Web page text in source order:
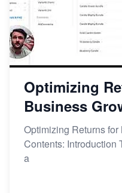
Optimizing
Business
Optimizing Returns
Contents: Introduction
a